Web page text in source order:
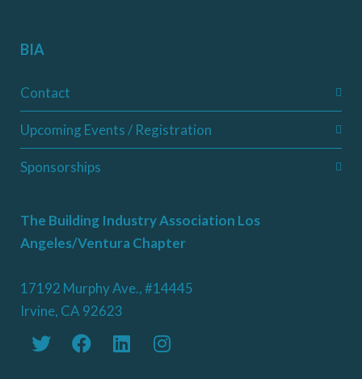
BIA
Contact
Upcoming Events / Registration
Sponsorships
The Building Industry Association Los
Angeles/Ventura Chapter
17192 Murphy Ave., #14445
Irvine, CA 92623